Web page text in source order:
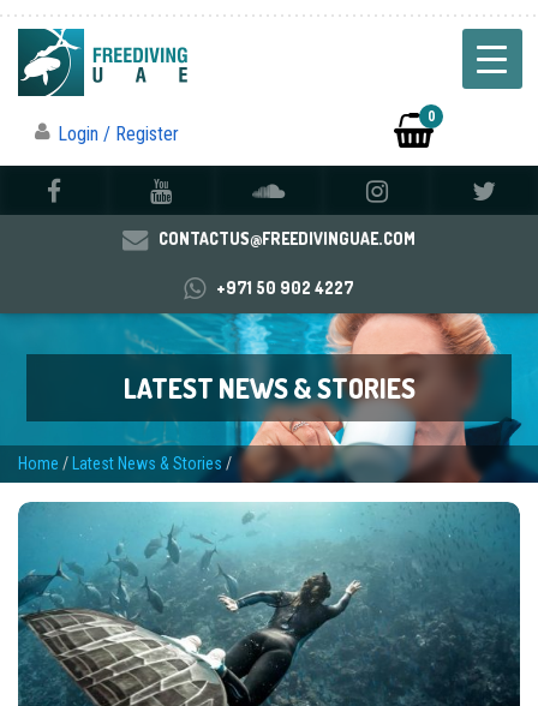
Login / Register
0
CONTACTUS@FREEDIVINGUAE.COM
+971 50 902 4227
LATEST NEWS & STORIES
Home / Latest News & Stories/